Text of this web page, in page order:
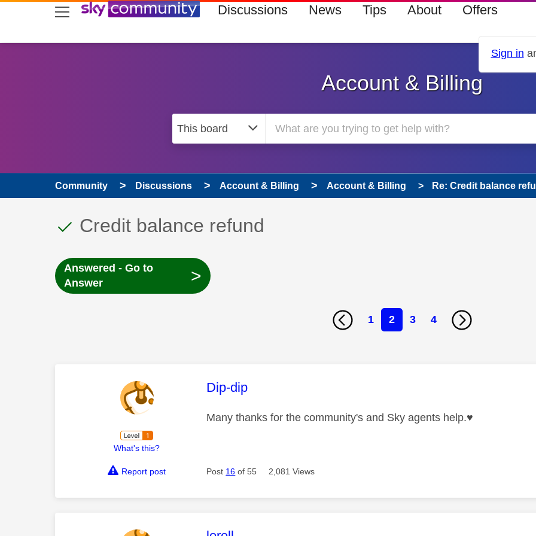
skip to search
skip to content
skip to footer Discussions News Tips About Offers
Sign in
Account & Billing
Community Discussions Account & Billing Account & Billing Re: Credit balance
This discussion topic has been answered
Discussion topic:
Credit balance refund
Answered - Go to
Answer
>
1 2 3 4
What's this?
This message was authored by:
Dip-dip
Many thanks for the community's and Sky agents help.♥️
Report post Post 16 of 55 2,081 Views